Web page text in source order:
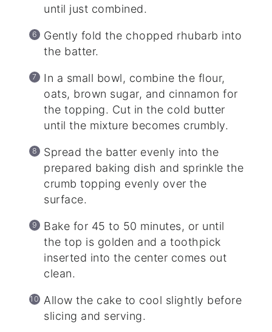
until just combined.
Gently fold the chopped rhubarb into
the batter.
In a small bowl, combine the flour,
oats, brown sugar, and cinnamon for
the topping. Cut in the cold butter
until the mixture becomes crumbly.
Spread the batter evenly into the
prepared baking dish and sprinkle the
crumb topping evenly over the
surface.
Bake for 45 to 50 minutes, or until
the top is golden and a toothpick
inserted into the center comes out
clean.
Allow the cake to cool slightly before
slicing and serving.